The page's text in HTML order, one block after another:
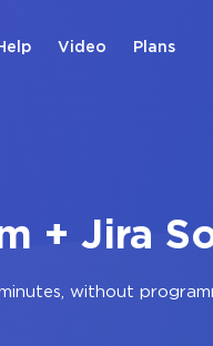
Video Plans
+ Jira
without